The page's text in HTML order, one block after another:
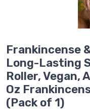
Frankincense
Long-Lasting
Roller, Vegan,
Oz
(Pack of 1)